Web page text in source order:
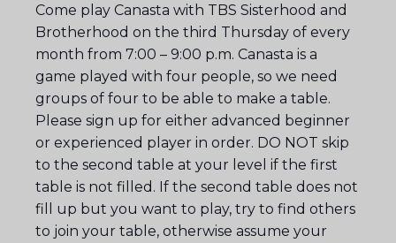
Come play Canasta with TBS Sisterhood and
Brotherhood on the third Thursday of every
month from 7:00 – 9:00 p.m. Canasta is a
game played with four people, so we need
groups of four to be able to make a table.
Please sign up for either advanced beginner
or experienced player in order. DO NOT skip
to the second table at your level if the first
table is not filled. If the second table does not
fill up but you want to play, try to find others
to join your table, otherwise assume your